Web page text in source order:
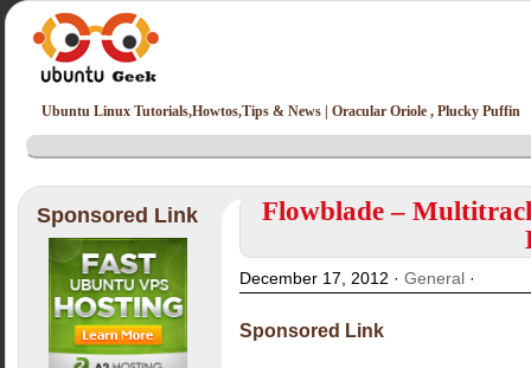
Ubuntu Linux Tutorials,Howtos,Tips & News | Oracular Oriole , Plucky Puffin
Sponsored Link
Flowblade –
December 17, 2012 · General·
Sponsored Link